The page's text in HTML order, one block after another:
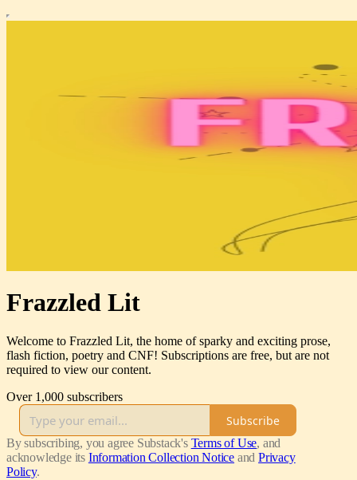
Frazzled Lit
Welcome to Frazzled Lit, the home of sparky and exciting prose,
flash fiction, poetry and CNF! Subscriptions are free, but are not
required to view our content.
Over 1,000 subscribers
Subscribe
By subscribing, you agree Substack's Terms of Use, and
acknowledge its Information Collection Notice and Privacy
Policy.